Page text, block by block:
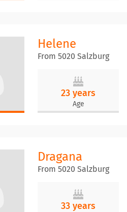
Helene
From 5020 Salzburg
23 years
Age
Dragana
From 5020 Salzburg
33 years